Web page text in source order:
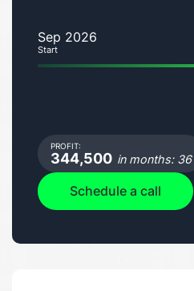
Sep 2026
Start
PROFIT:
344,500 in months: 36
Schedule a call